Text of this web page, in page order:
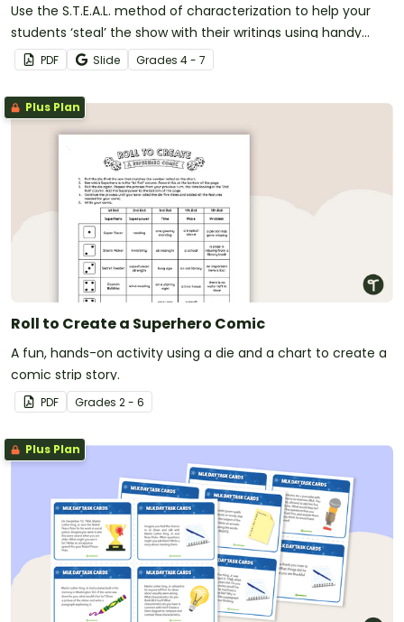
Use the S.T.E.A.L. method of characterization to help your
students ‘steal’ the show with their writings using handy
printable anchor charts.
PDF Slide Grades 4 - 7
Plus Plan
Roll to Create a Superhero Comic
A fun, hands-on activity using a die and a chart to create a
comic strip story.
PDF Grades 2 - 6
Plus Plan